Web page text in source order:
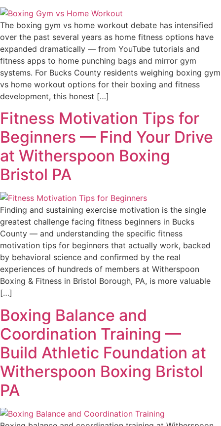
The boxing gym vs home workout debate has intensified
over the past several years as home fitness options have
expanded dramatically — from YouTube tutorials and
fitness apps to home punching bags and mirror gym
systems. For Bucks County residents weighing boxing gym
vs home workout options for their boxing and fitness
development, this honest […]
Fitness Motivation Tips for
Beginners — Find Your Drive
at Witherspoon Boxing
Bristol PA
Finding and sustaining exercise motivation is the single
greatest challenge facing fitness beginners in Bucks
County — and understanding the specific fitness
motivation tips for beginners that actually work, backed
by behavioral science and confirmed by the real
experiences of hundreds of members at Witherspoon
Boxing & Fitness in Bristol Borough, PA, is more valuable
[…]
Boxing Balance and
Coordination Training —
Build Athletic Foundation at
Witherspoon Boxing Bristol
PA